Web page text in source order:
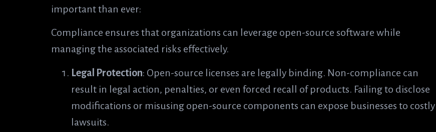
important than ever:
Compliance ensures that organizations can leverage open-source software while
managing the associated risks effectively.
Legal Protection: Open-source licenses are legally binding. Non-compliance can
result in legal action, penalties, or even forced recall of products. Failing to disclose
modifications or misusing open-source components can expose businesses to costly
lawsuits.